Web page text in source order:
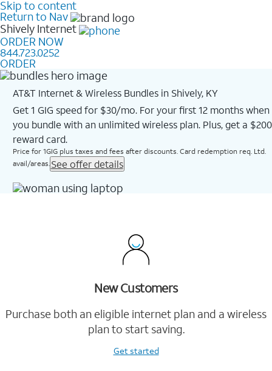
Skip to content
Return to Nav
Shively Internet
ORDER NOW
844.723.0252
ORDER
AT&T Internet & Wireless Bundles in Shively, KY
Get 1 GIG speed for $30/mo. For your first 12 months when
you bundle with an unlimited wireless plan. Plus, get a $200
reward card.
Price for 1GIG plus taxes and fees after discounts. Card redemption req. Ltd.
avail/areas. See offer details
New Customers
Purchase both an eligible internet plan and a wireless
plan to start saving.
Get started